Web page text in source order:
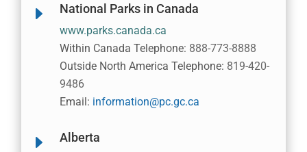
E National Parks in Canada
www.parks.canada.ca
Within Canada Telephone: 888-773-8888
Outside North America Telephone: 819-420-
9486
Email: information@pc.gc.ca
E Alberta